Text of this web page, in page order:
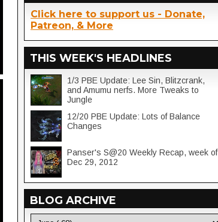
Click here to support us - Donate,
Patreon, & More
THIS WEEK'S HEADLINES
1/3 PBE Update: Lee Sin, Blitzcrank,
and Amumu nerfs. More Tweaks to
Jungle
12/20 PBE Update: Lots of Balance
Changes
Panser's S@20 Weekly Recap, week of
Dec 29, 2012
BLOG ARCHIVE